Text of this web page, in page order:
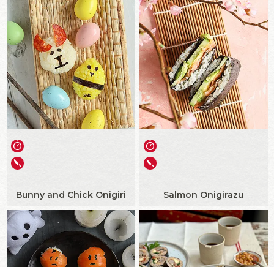
Bunny and Chick Onigiri Salmon Onigirazu